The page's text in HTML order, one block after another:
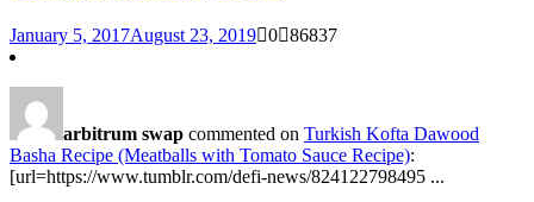
January 5, 2017August 23, 2019 0 86837
arbitrum swap commented on Turkish Kofta Dawood
Basha Recipe (Meatballs with Tomato Sauce Recipe):
[url=https://www.tumblr.com/defi-news/824122798495 ...